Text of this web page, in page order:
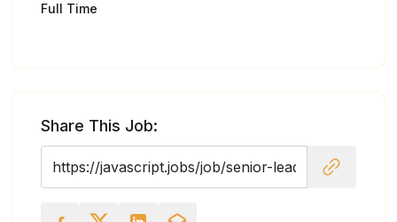
Full Time
Share This Job: